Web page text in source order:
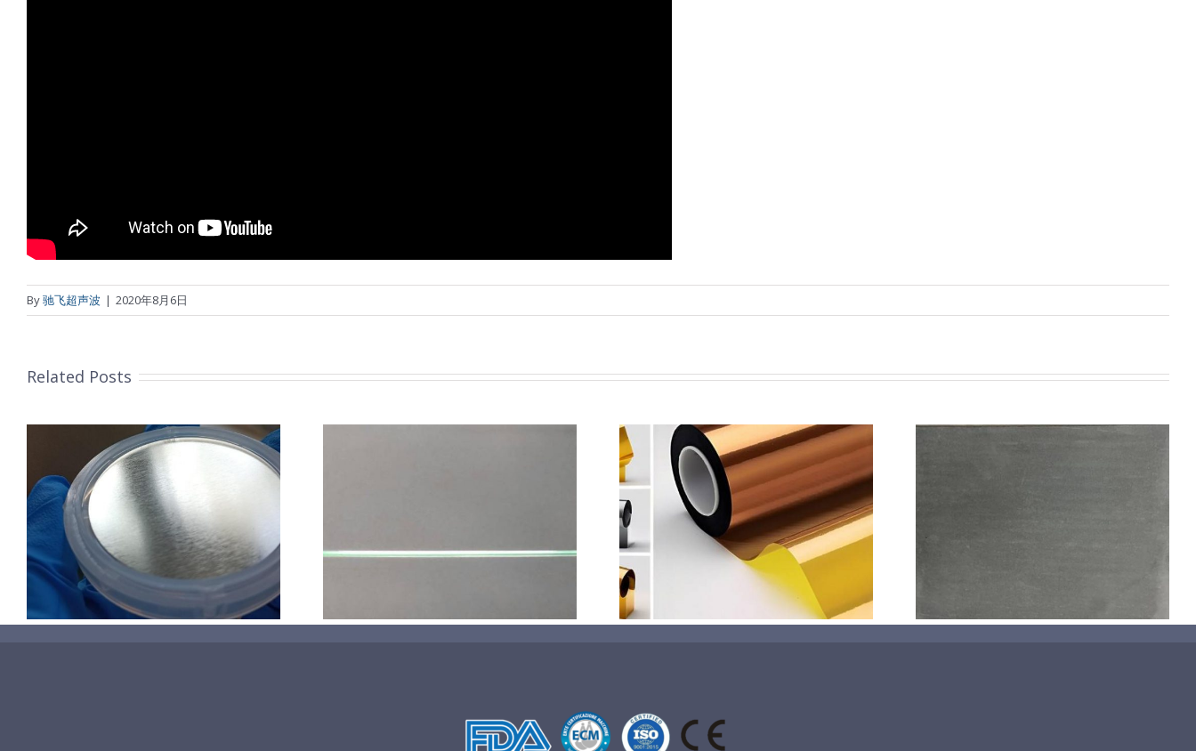
By驰飞超声波 | 2020年8月6日
Related Posts
超声波喷涂机喷涂导尿包
膜材料
超声波喷涂机喷涂无序介
孔碳